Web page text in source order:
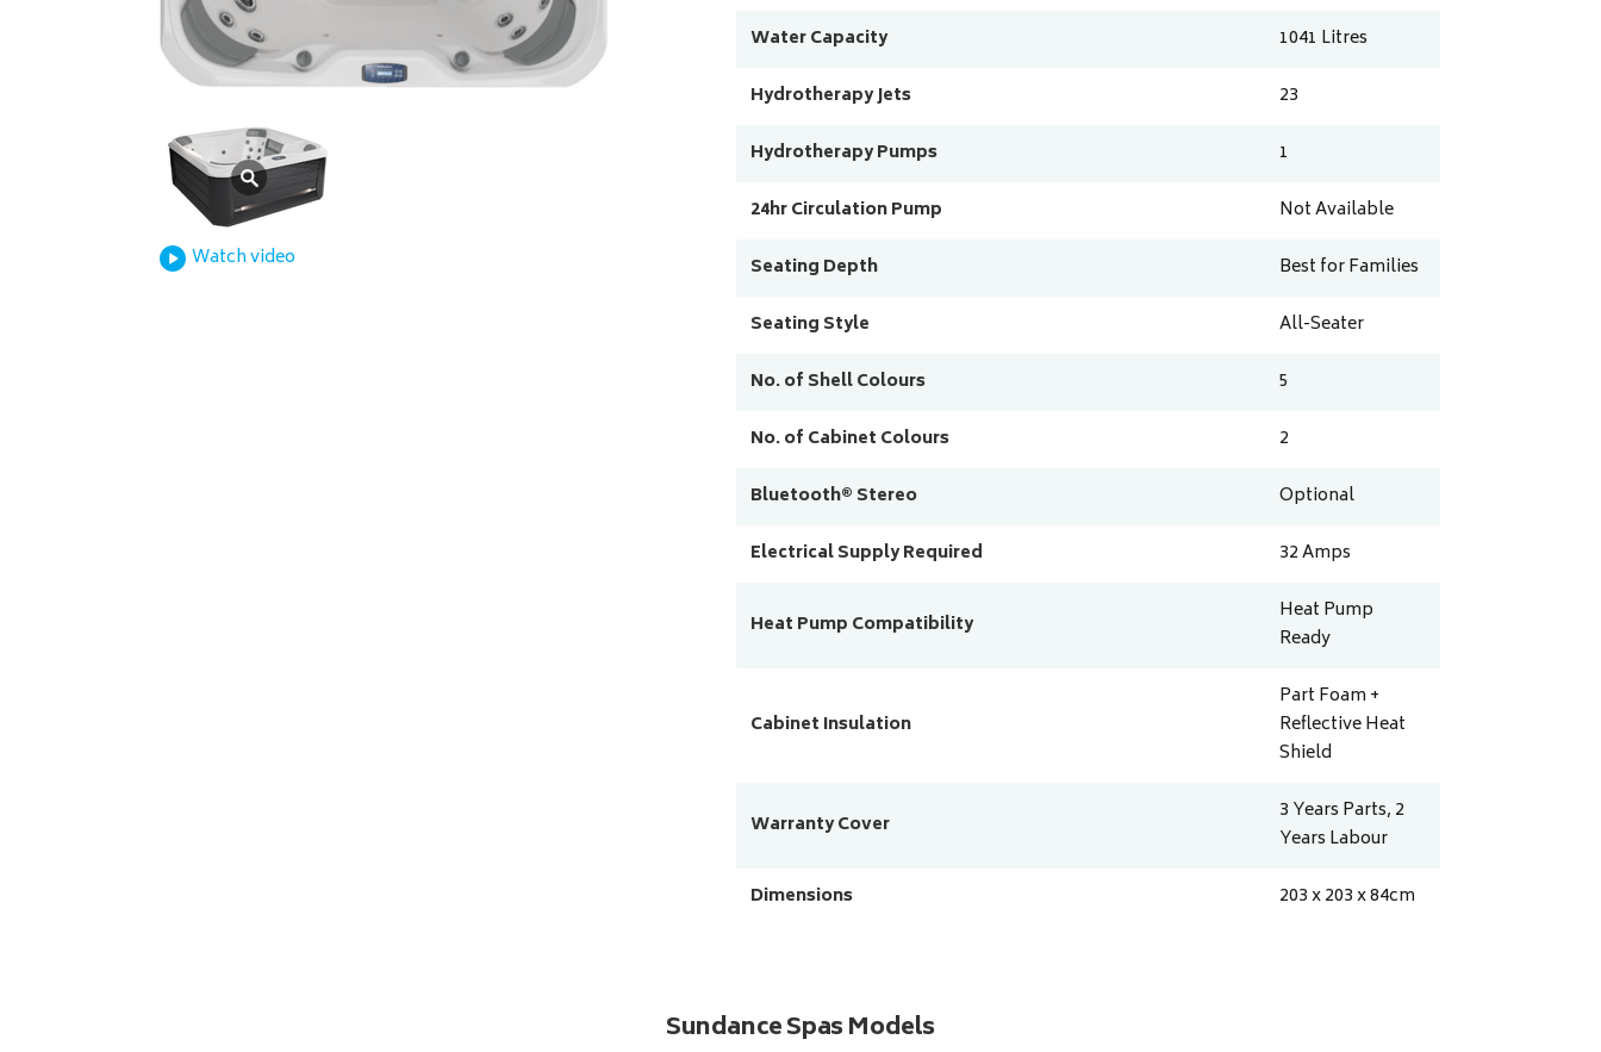
Water Capacity
1041 Litres
Hydrotherapy Jets
23
Hydrotherapy Pumps
1
24hr Circulation Pump
Not Available
Seating Depth
Best for Families
Seating Style
All-Seater
No. of Shell Colours
5
No. of Cabinet Colours
2
Bluetooth® Stereo
Optional
Electrical Supply Required
32Amps
Heat Pump Compatibility
Heat Pump
Ready
Cabinet Insulation
Part Foam +
Reflective Heat
Shield
Warranty Cover
3 Years Parts, 2
Years Labour
Dimensions
203 x 203 x 84cm
Watch video
Sundance Spas Models